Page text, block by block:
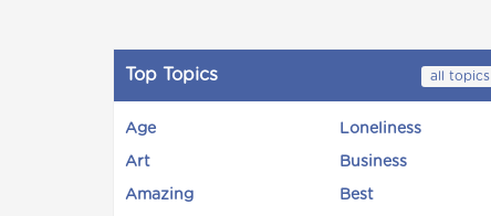
Top Topics all topics
Age Loneliness
Art Business
Amazing Best